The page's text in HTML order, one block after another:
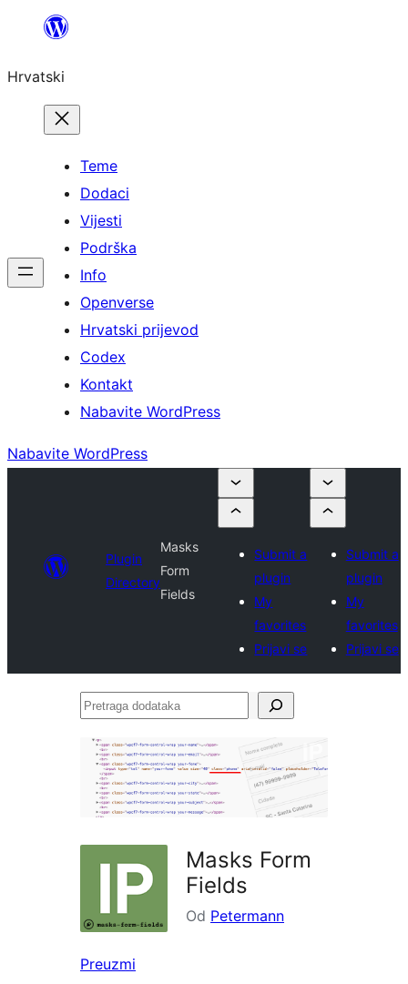
Skoči
sadržaja
Hrvatski
Teme
Dodaci
Vijesti
Podrška
Info
Openverse
Hrvatski prijevod
Codex
Kontakt
Nabavite WordPress
Nabavite WordPress
Plugin
Directory
Masks
Form
Fields
Submit a
plugin
My
favorites
Prijavi se
Submit a
plugin
My
favorites
Prijavi se
Pretraga
Masks Form
Fields
Od Petermann
Preuzmi